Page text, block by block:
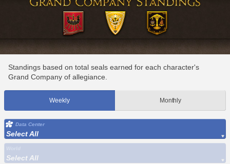
Standings based on total seals earned for each character's
Grand Company of allegiance.
Weekly Monthly
Data Center
Select All
Select All